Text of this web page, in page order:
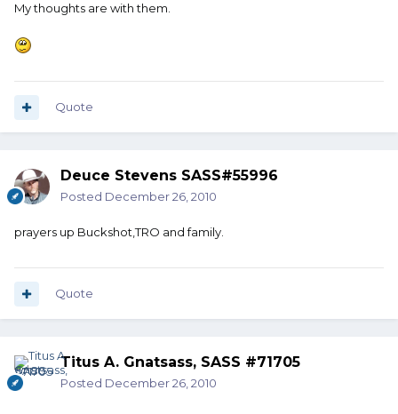
My thoughts are with them.
Quote
Deuce Stevens SASS#55996
Posted December 26, 2010
prayers up Buckshot,TRO and family.
Quote
Titus A. Gnatsass, SASS #71705
Posted December 26, 2010